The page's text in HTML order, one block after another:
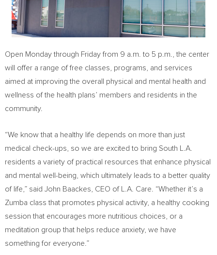
Open Monday through Friday from 9 a.m. to 5 p.m.
, the center
will offer a range of free classes, programs, and services
aimed at improving the overall physical and mental health and
wellness of the health plans’ members and residents in the
community.
“We know that a healthy life depends on more than just
medical check-ups, so we are excited to bring South L.A.
residents a variety of practical resources that enhance physical
and mental well-being, which ultimately leads to a better quality
of life,” said John Baackes , CEO of L.A. Care. “Whether it’s a
Zumba class that promotes physical activity, a healthy cooking
session that encourages more nutritious choices, or a
meditation group that helps reduce anxiety, we have
something for everyone.”